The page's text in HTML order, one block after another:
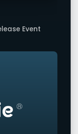
Event